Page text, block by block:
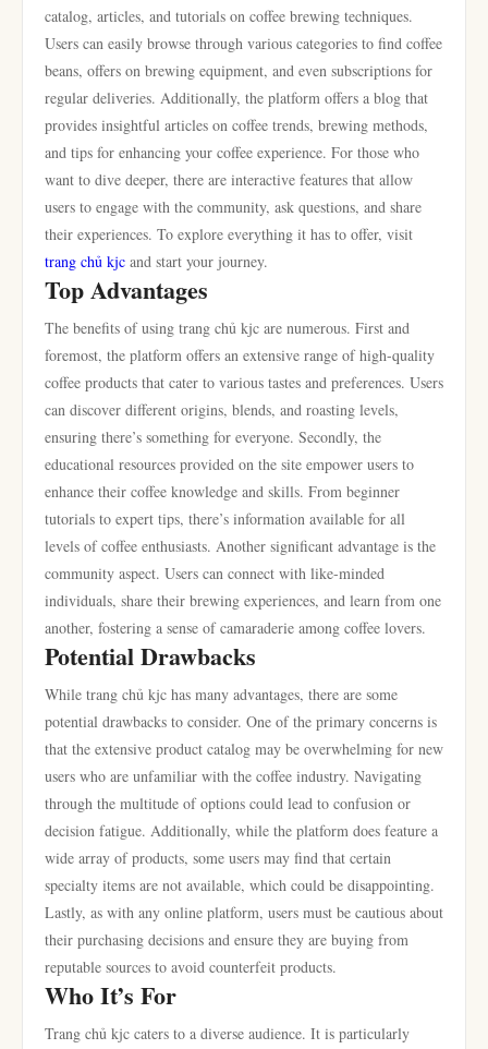
catalog, articles, and tutorials on coffee brewing techniques.
Users can easily browse through various categories to find coffee
beans, offers on brewing equipment, and even subscriptions for
regular deliveries. Additionally, the platform offers a blog that
provides insightful articles on coffee trends, brewing methods,
and tips for enhancing your coffee experience. For those who
want to dive deeper, there are interactive features that allow
users to engage with the community, ask questions, and share
their experiences. To explore everything it has to offer, visit
trang chủ kjc and start your journey.
Top Advantages
The benefits of using trang chủ kjc are numerous. First and
foremost, the platform offers an extensive range of high-quality
coffee products that cater to various tastes and preferences. Users
can discover different origins, blends, and roasting levels,
ensuring there’s something for everyone. Secondly, the
educational resources provided on the site empower users to
enhance their coffee knowledge and skills. From beginner
tutorials to expert tips, there’s information available for all
levels of coffee enthusiasts. Another significant advantage is the
community aspect. Users can connect with like-minded
individuals, share their brewing experiences, and learn from one
another, fostering a sense of camaraderie among coffee lovers.
Potential Drawbacks
While trang chủ kjc has many advantages, there are some
potential drawbacks to consider. One of the primary concerns is
that the extensive product catalog may be overwhelming for new
users who are unfamiliar with the coffee industry. Navigating
through the multitude of options could lead to confusion or
decision fatigue. Additionally, while the platform does feature a
wide array of products, some users may find that certain
specialty items are not available, which could be disappointing.
Lastly, as with any online platform, users must be cautious about
their purchasing decisions and ensure they are buying from
reputable sources to avoid counterfeit products.
Who It’s For
Trang chủ kjc caters to a diverse audience. It is particularly